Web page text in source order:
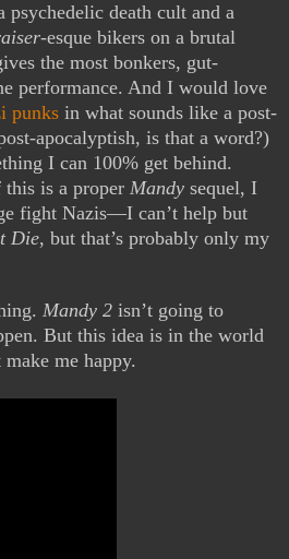
death cult and a
-esque bikers on a brutal
the most bonkers, gut-
performance. And I would love
punks in what sounds like a post-
apocalyptish, is that a word?)
I can 100% get behind.
is a proper Mandy sequel, I
fight Nazis—I can’t help but
Die, but that’s probably only my
Mandy 2 isn’t going to
But this idea is in the world
me happy.